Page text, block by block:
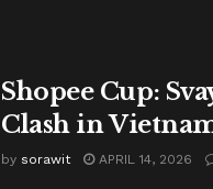
Shopee Cup:
Clash in
by sorawit APRIL 14, 2026